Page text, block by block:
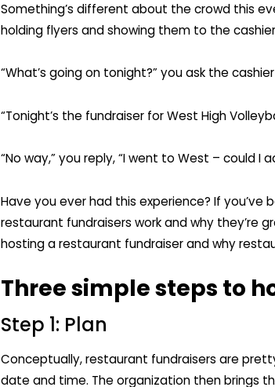
Something’s different about the crowd this
holding flyers and showing them to the
“What’s going on tonight?” you ask the
“Tonight’s the fundraiser for West High
“No way,” you reply, “I went to West – could I
Have you ever had this experience? If
restaurant fundraisers work and why they’re
hosting a restaurant fundraiser and why
Three simple steps to
Step 1: Plan
Conceptually, restaurant fundraisers are
date and time. The organization then brings